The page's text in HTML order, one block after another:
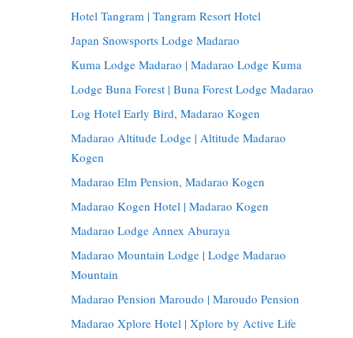
Hotel Tangram | Tangram Resort Hotel
Japan Snowsports Lodge Madarao
Kuma Lodge Madarao | Madarao Lodge Kuma
Lodge Buna Forest | Buna Forest Lodge Madarao
Log Hotel Early Bird, Madarao Kogen
Madarao Altitude Lodge | Altitude Madarao
Kogen
Madarao Elm Pension, Madarao Kogen
Madarao Kogen Hotel | Madarao Kogen
Madarao Lodge Annex Aburaya
Madarao Mountain Lodge | Lodge Madarao
Mountain
Madarao Pension Maroudo | Maroudo Pension
Madarao Xplore Hotel | Xplore by Active Life